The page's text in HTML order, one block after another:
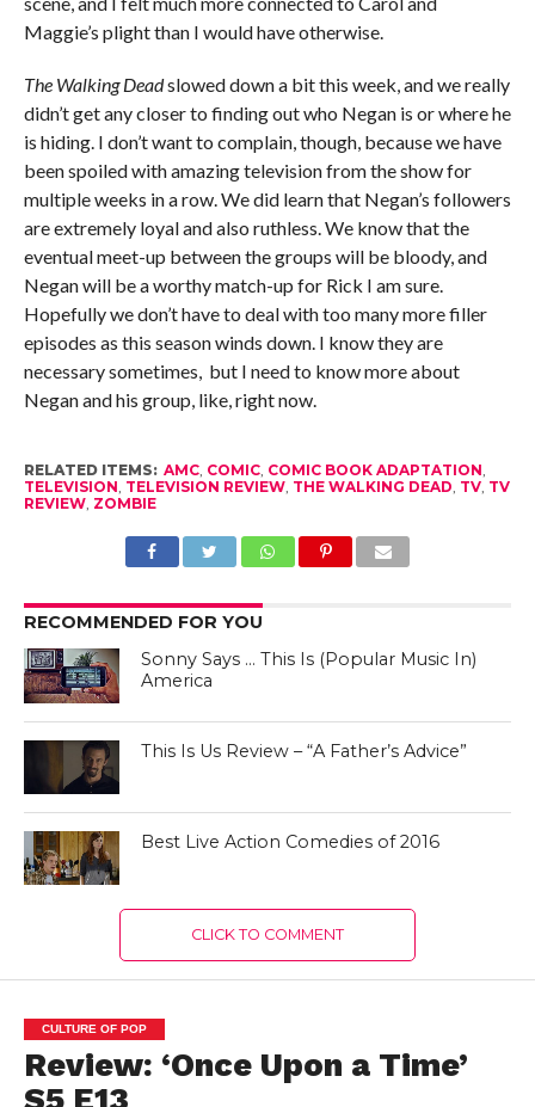
Maggie’s plight than I would have otherwise.
The Walking Deadslowed down a bit this week, and we really
didn’t get any closer to finding out who Negan is or where he
is hiding. I don’t want to complain, though, because we have
been spoiled with amazing television from the show for
multiple weeks in a row. We did learn that Negan’s followers
are extremely loyal and also ruthless. We know that the
eventual meet-up between the groups will be bloody, and
Negan will be a worthy match-up for Rick I am sure.
Hopefully we don’t have to deal with too many more filler
episodes as this season winds down. I know they are
necessary sometimes, but I need to know more about
Negan and his group, like, right now.
RELATED ITEMS: AMC, COMIC, COMIC BOOK ADAPTATION
TELEVISION TELEVISION REVIEW, THE WALKING DEAD TV, TV
REVIEW, ZOMBIE
RECOMMENDED FOR YOU
Sonny Says … This Is (Popular Music In)
America
This Is Us Review – “A Father’s Advice”
Best Live Action Comedies of 2016
CLICK TO COMMENT
CULTURE OF POP
Review: ‘Once Upon a Time’